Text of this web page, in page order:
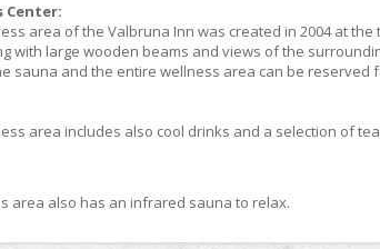
Center:
area of the Valbruna Inn was created in 2004 at
with large wooden beams and views of the
sauna and the entire wellness area can be
area includes also cool drinks and a selection of
area also has an infrared sauna to relax.